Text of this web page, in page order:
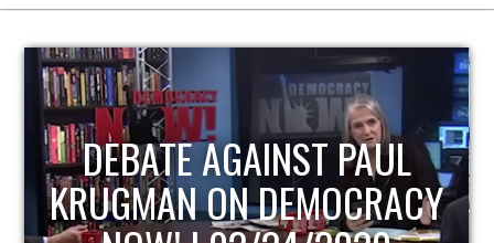
HOST OF ECONOMIC
UPDATE